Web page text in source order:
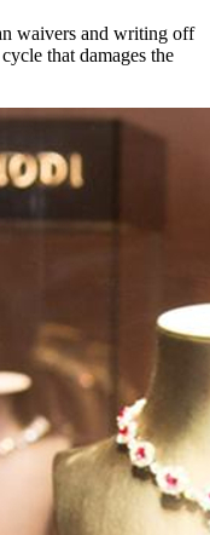
waivers and writing off
that damages the